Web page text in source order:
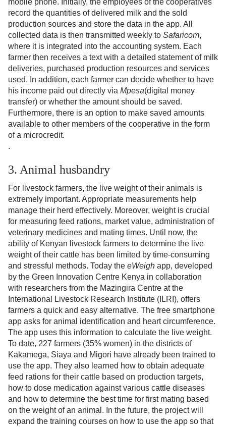
record the quantities of delivered milk and the sold
production sources and store the data in the app. All
collected data is then transmitted weekly to Safaricom,
where it is integrated into the accounting system. Each
farmer then receives a text with a detailed statement of milk
deliveries, purchased production resources and services
used. In addition, each farmer can decide whether to have
his income paid out directly via Mpesa(digital money
transfer) or whether the amount should be saved.
Furthermore, there is an option to make saved amounts
available to other members of the cooperative in the form
of a microcredit.
.
3. Animal husbandry
For livestock farmers, the live weight of their animals is
extremely important. Appropriate measurements help
manage their herd effectively. Moreover, weight is crucial
for measuring feed rations, market value, administration of
veterinary medicines and mating times. Until now, the
ability of Kenyan livestock farmers to determine the live
weight of their cattle has been limited by time-consuming
and stressful methods. Today the eWeigh app, developed
by the Green Innovation Centre Kenya in collaboration
with researchers from the Mazingira Centre at the
International Livestock Research Institute (ILRI), offers
farmers a quick and easy alternative. The free smartphone
app asks for animal identification and heart circumference.
The app uses this information to calculate the live weight.
To date, 227 farmers (35% women) in the districts of
Kakamega, Siaya and Migori have already been trained to
use the app. They also learned how to obtain adequate
feed rations for their cattle based on production targets,
how to dose medication against various cattle diseases
and how to determine the best time for first mating based
on the weight of an animal. In the future, the project will
expand the training courses on how to use the app so that